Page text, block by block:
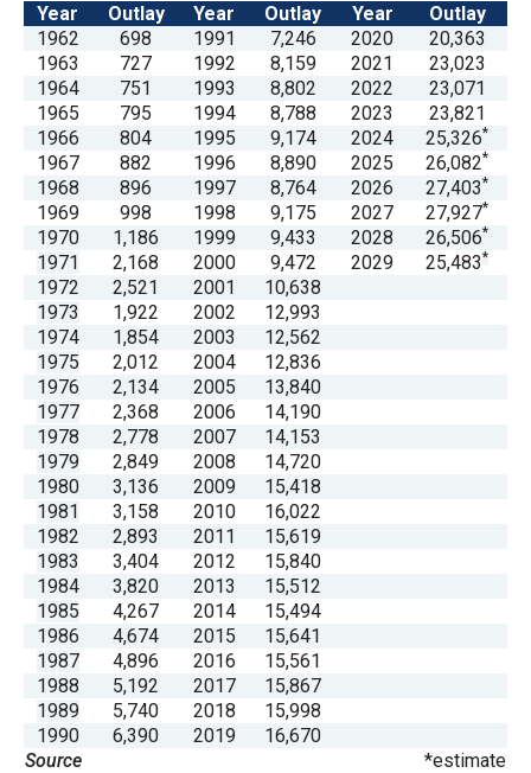
level
menus
and
toggle
through
sub
tier
links.
Enter
and
space
open
menus
and
escape
closes
them
as
well.
Tab
will
move
on
Year Outlay Year Outlay Year
Outlay
1962
698 1991 7,246 2020
20,363
1963
727 1992 8,159 2021
23,023
1964
751 1993 8,802 2022
23,071
1965
795 1994 8,788 2023
23,821
1966
804 1995 9,174 2024 25,326*
1967 882 1996 8,890 2025 26,082*
1968 896 1997 8,764 2026 27,403*
1969 998 1998 9,175 2027 27,927*
1970 1,186 1999 9,433 2028 26,506*
1971 2,168 2000 9,472 2029 25,483*
1972 2,521 2001
10,638
1973
1,922 2002
12,993
1974
1,854 2003
12,562
1975
2,012 2004
12,836
1976
2,134 2005
13,840
1977
2,368 2006
14,190
1978
2,778 2007
14,153
1979
2,849 2008
14,720
1980
3,136 2009
15,418
1981
3,158 2010
16,022
1982
2,893 2011
15,619
1983
3,404 2012
15,840
1984
3,820 2013
15,512
1985
4,267 2014
15,494
1986
4,674 2015
15,641
1987
4,896 2016
15,561
1988
5,192 2017
15,867
1989
5,740 2018
15,998
1990
6,390 2019
16,670
Source
*estimate